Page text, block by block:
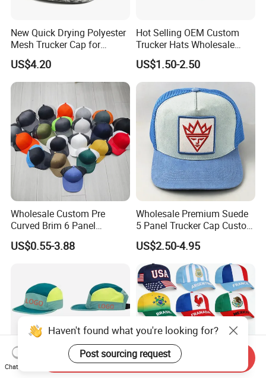
New Quick Drying Polyester
Mesh Trucker Cap for
Ultimate Safety and
Comfort
US$4.20
Hot Selling OEM Custom
Trucker Hats Wholesale
Factory Mesh Blank 6 Panel
Baseball Cap Plain Cotton
Gorras Unisex Sport
Casquette
US$1.50-2.50
Wholesale Custom Pre
Curved Brim 6 Panel
Richardson 112 Mesh Sport
Trucker Baseball Hat Cap
US$0.55-3.88
Wholesale Premium Suede
5 Panel Trucker Cap Custom
3D Embroidery Patch
Baseball Caps Vintage
Fashion Casual Sport Hat
US$2.50-4.95
Haven't found what you're looking for?
Post sourcing request
Chat Now
Send Inquiry